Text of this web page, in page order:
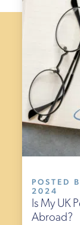
POSTED
2024
Is My UK
Abroad?